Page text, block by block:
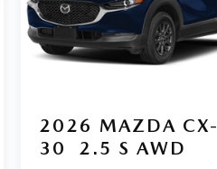
2026 MAZDA CX-
30
2.5 S AWD